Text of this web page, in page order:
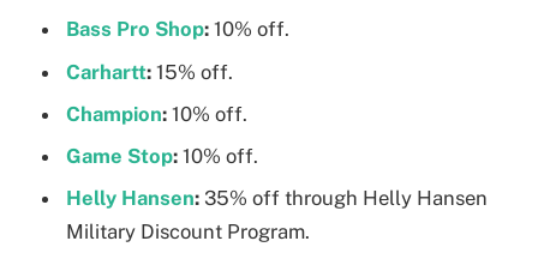
Bass Pro Shop: 10% off.
Carhartt: 15% off.
Champion: 10% off.
Game Stop: 10% off.
Helly Hansen: 35% off through Helly Hansen
Military Discount Program.